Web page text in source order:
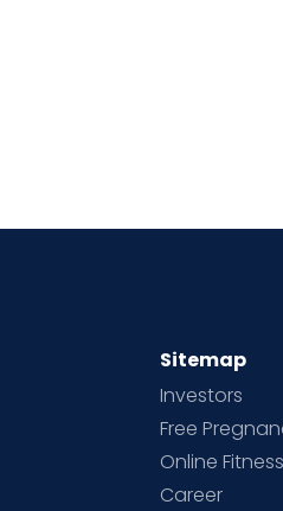
Sitemap
Investors
Free
Online
Career